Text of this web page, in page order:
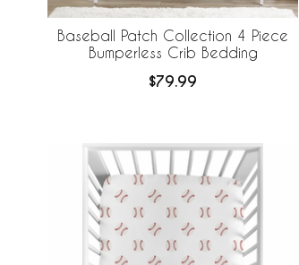
Baseball Patch Collection 4 Piece
Bumperless Crib Bedding
$79.99